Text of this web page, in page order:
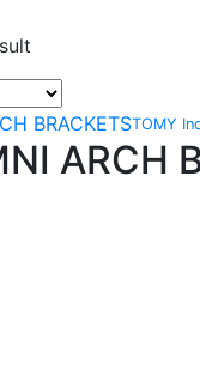
TOMY
ARCH